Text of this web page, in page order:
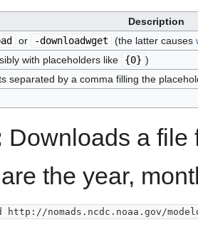
Description
or -downloadwget (the latter causes
with placeholders like {0} )
separated by a comma filling the
Downloads a file
the year,